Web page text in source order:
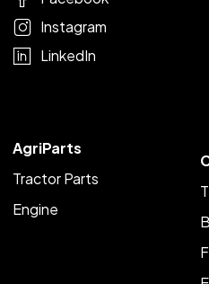
AgriParts
Tractor Parts
Engine
Instagram
LinkedIn